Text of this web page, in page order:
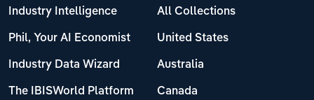
Industry Intelligence
Phil, Your AI Economist
Industry Data Wizard
The IBISWorld Platform
All Collections
United States
Australia
Canada